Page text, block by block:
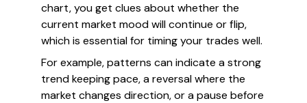
chart, you get clues about whether the
current market mood will continue or flip,
which is essential for timing your trades well.
For example, patterns can indicate a strong
trend keeping pace, a reversal where the
market changes direction, or a pause before